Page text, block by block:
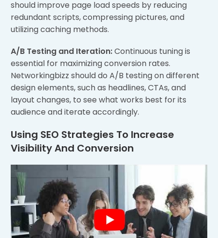
should improve page load speeds by reducing
redundant scripts, compressing pictures, and
utilizing caching methods.
A/B Testing and Iteration:Continuous tuning is
essential for maximizing conversion rates.
Networkingbizz should do A/B testing on different
design elements, such as headlines, CTAs, and
layout changes, to see what works best for its
audience and iterate accordingly.
Using SEO Strategies To Increase
Visibility And Conversion